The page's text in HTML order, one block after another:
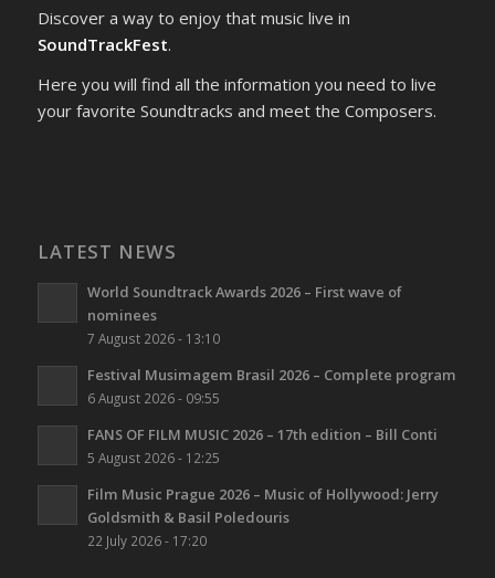
Discover a way to enjoy that music live in
SoundTrackFest.
Here you will find all the information you need to live
your favorite Soundtracks and meet the Composers.
LATEST NEWS
World Soundtrack Awards 2026 – First wave of
nominees
7 August 2026 - 13:10
Festival Musimagem Brasil 2026 – Complete program
6 August 2026 - 09:55
FANS OF FILM MUSIC 2026 – 17th edition – Bill Conti
5 August 2026 - 12:25
Film Music Prague 2026 – Music of Hollywood: Jerry
Goldsmith & Basil Poledouris
22 July 2026 - 17:20